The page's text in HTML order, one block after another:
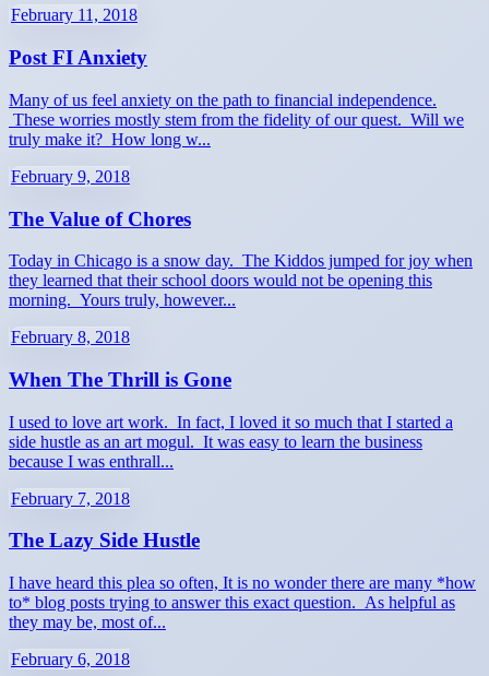
February 11, 2018
Post FI Anxiety
Many of us feel anxiety on the path to financial independence.
These worries mostly stem from the fidelity of our quest. Will we
truly make it? How long w...
February 9, 2018
The Value of Chores
Today in Chicago is a snow day. The Kiddos jumped for joy when
they learned that their school doors would not be opening this
morning. Yours truly, however...
February 8, 2018
When The Thrill is Gone
I used to love art work. In fact, I loved it so much that I started a
side hustle as an art mogul. It was easy to learn the business
because I was enthrall...
February 7, 2018
The Lazy Side Hustle
I have heard this plea so often, It is no wonder there are many *how
to* blog posts trying to answer this exact question. As helpful as
they may be, most of...
February 6, 2018